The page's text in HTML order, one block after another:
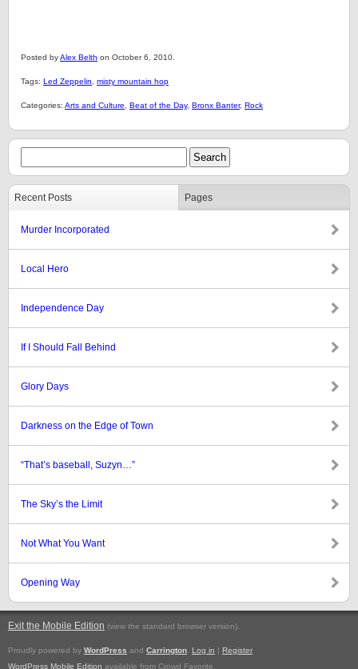
Posted byAlex Belth on October 6, 2010.
Tags: Led Zeppelin misty mountain hop
Categories: Arts and Culture Beat of the Day, Bronx Banter, Rock
Recent Posts Pages
Murder Incorporated
Local Hero
Independence Day
If I Should Fall Behind
Glory Days
Darkness on the Edge of Town
“That’s baseball, Suzyn…”
The Sky’s the Limit
Not What You Want
Opening Way
Exit the Mobile Edition (view the standard browser version).
Proudly powered by WordPress and Carrington Log in | Register
WordPress Mobile Edition available from Crowd Favorite.